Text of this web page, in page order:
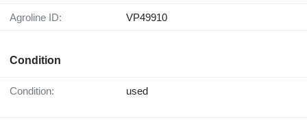
Agroline ID: VP49910
Condition
Condition: used